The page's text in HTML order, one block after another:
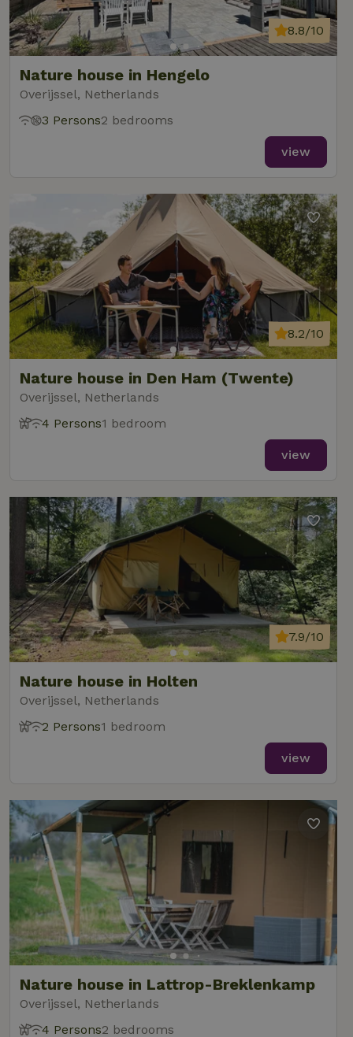
Nature house in Hengelo
Overijssel, Netherlands
8.8/10
3 Persons2 bedrooms
view
Nature house in Den Ham (Twente)
Overijssel, Netherlands
8.2/10
4 Persons1 bedroom
view
Nature house in Holten
Overijssel, Netherlands
7.9/10
2 Persons1 bedroom
view
Nature house in Lattrop-Breklenkamp
Overijssel, Netherlands
4 Persons2 bedrooms